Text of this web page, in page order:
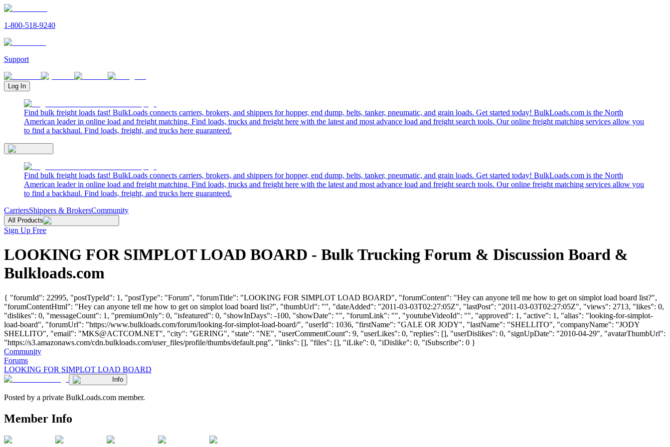
1-800-518-9240
Support
Log In
Find bulk freight loads fast! BulkLoads connects carriers, brokers, and shippers for hopper, end dump, belts, tanker, pneumatic, and grain loads. Get started today! BulkLoads.com is the North
American leader in online load and freight matching. Find loads, trucks and freight here with the latest and most advance load and freight search tools. Our online freight matching services allow you
to find a backhaul. Find loads, freight, and trucks here guaranteed.
Find bulk freight loads fast! BulkLoads connects carriers, brokers, and shippers for hopper, end dump, belts, tanker, pneumatic, and grain loads. Get started today! BulkLoads.com is the North
American leader in online load and freight matching. Find loads, trucks and freight here with the latest and most advance load and freight search tools. Our online freight matching services allow you
to find a backhaul. Find loads, freight, and trucks here guaranteed.
CarriersShippers & BrokersCommunity
All Products
Sign Up Free
LOOKING FOR SIMPLOT LOAD BOARD - Bulk Trucking Forum & Discussion Board &
Bulkloads.com
{ "forumId": 22995, "postTypeId": 1, "postType": "Forum", "forumTitle": "LOOKING FOR SIMPLOT LOAD BOARD", "forumContent": "Hey can anyone tell me how to get on simplot load board list?",
"forumContentHtml": "Hey can anyone tell me how to get on simplot load board list?", "thumbUrl": "", "dateAdded": "2011-03-03T02:27:05Z", "lastPost": "2011-03-03T02:27:05Z", "views": 2713, "likes": 0,
"dislikes": 0, "messageCount": 1, "premiumOnly": 0, "isfeatured": 0, "showInDays": -100, "showDate": "", "forumLink": "", "youtubeVideoId": "", "approved": 1, "active": 1, "alias": "looking-for-simplot-
load-board", "forumUrl": "https://www.bulkloads.com/forum/looking-for-simplot-load-board/", "userId": 1036, "firstName": "GALE OR JODY", "lastName": "SHELLITO", "companyName": "JODY
SHELLITO", "email": "MKS@ACTCOM.NET", "city": "GERING", "state": "NE", "userCommentCount": 9, "userLikes": 0, "replies": [], "userDislikes": 0, "signUpDate": "2010-04-29", "avatarThumbUrl":
"https://s3.amazonaws.com/cdn.bulkloads.com/user_files/profile/thumbs/default.png", "links": [], "files": [], "iLike": 0, "iDislike": 0, "iSubscribe": 0 }
Community
Forums
LOOKING FOR SIMPLOT LOAD BOARD
Info
Posted by a private BulkLoads.com member.
Member Info